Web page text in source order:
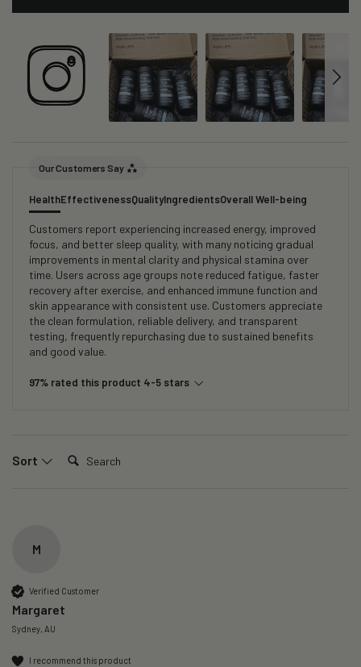
Our Customers Say
HealthEffectivenessQualityIngredientsOverall Well-being
Customers report experiencing increased energy, improved
focus, and better sleep quality, with many noticing gradual
improvements in mental clarity and physical stamina over
time. Users across age groups note reduced fatigue, faster
recovery after exercise, and enhanced immune function and
skin appearance with consistent use. Customers appreciate
the clean formulation, reliable delivery, and transparent
testing, frequently repurchasing due to sustained benefits
and good value.
97% rated this product 4-5 stars
Sort Search:
M
Verified Customer
Margaret
Sydney, AU
I recommend this product